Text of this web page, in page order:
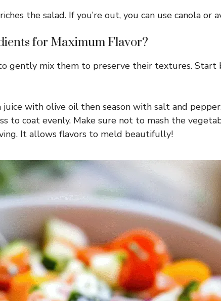
the salad. If you’re out, you can use canola or
for Maximum Flavor?
gently mix them to preserve their textures. Start
with olive oil then season with salt and
to coat evenly. Make sure not to mash the
It allows flavors to meld beautifully!